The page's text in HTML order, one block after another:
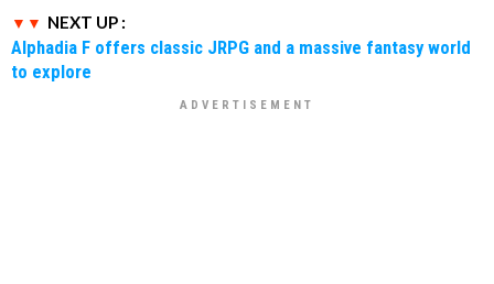
NEXT UP :
Alphadia F offers classic JRPG and a massive fantasy world
to explore